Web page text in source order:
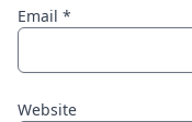
Email *
Website